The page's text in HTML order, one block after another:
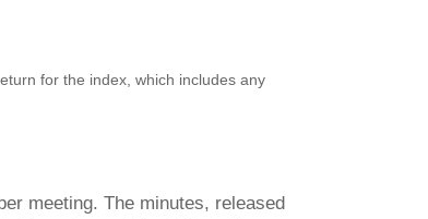
for the index, which includes any
meeting. The minutes, released